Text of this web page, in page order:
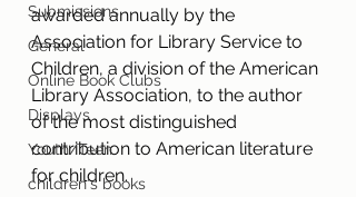
Submissions
General
Online Book Clubs
Displays
Youth/Teen
children's books
awarded annually by the
Association for Library Service to
Children, a division of the American
Library Association, to the author
of the most distinguished
contribution to American literature
for children.